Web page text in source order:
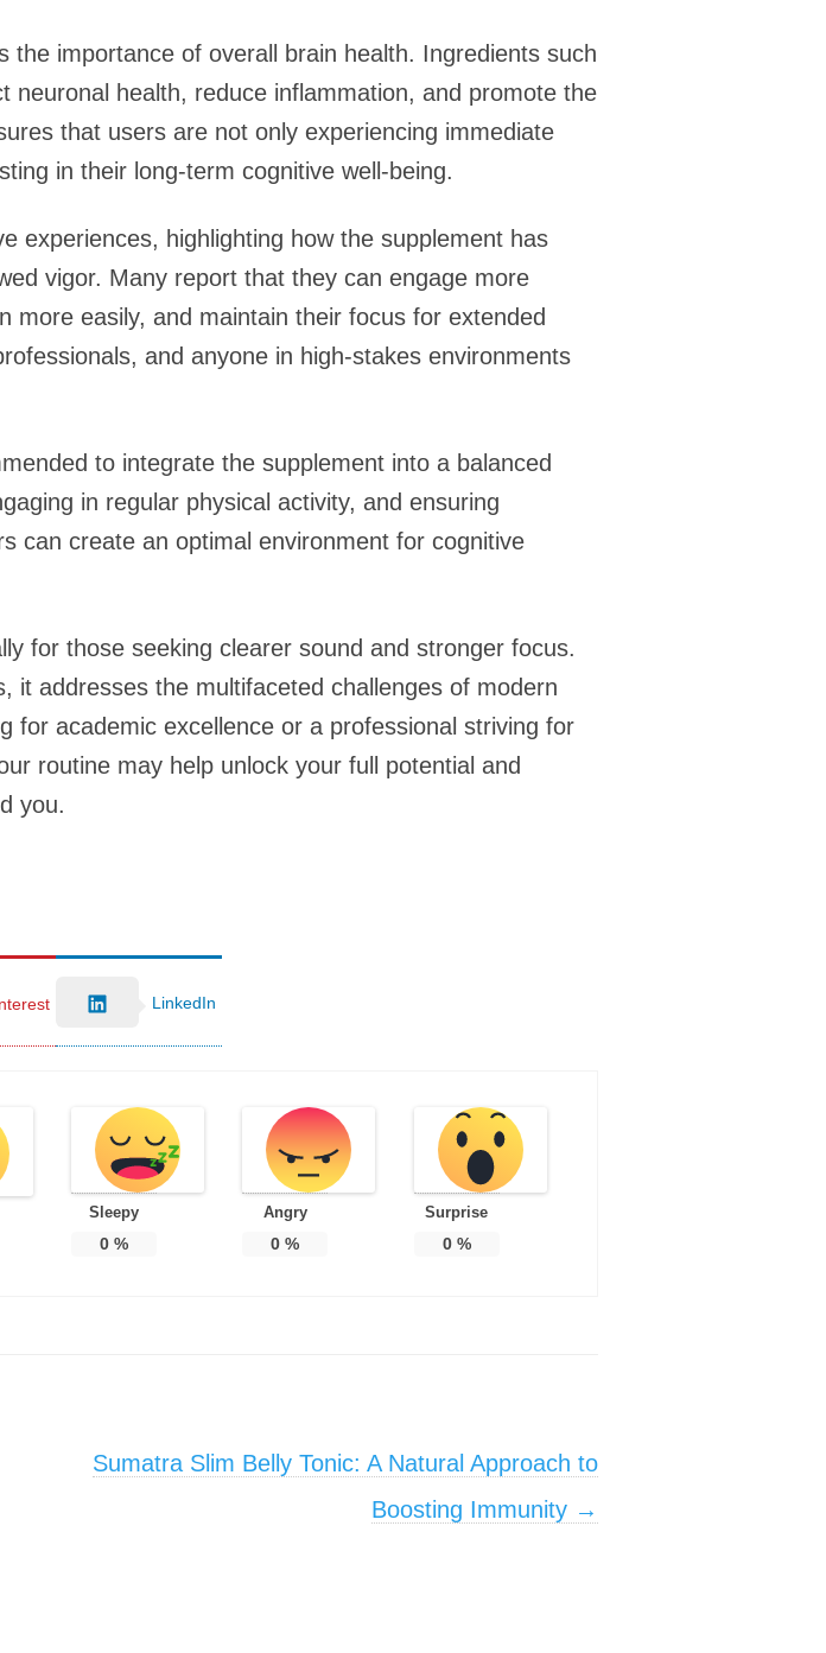
importance of overall brain health. Ingredients such
health, reduce inflammation, and promote the
that users are not only experiencing immediate
in their long-term cognitive well-being.
experiences, highlighting how the supplement has
vigor. Many report that they can engage more
more easily, and maintain their focus for extended
and anyone in high-stakes environments
to integrate the supplement into a balanced
in regular physical activity, and ensuring
can create an optimal environment for cognitive
for those seeking clearer sound and stronger focus.
it addresses the multifaceted challenges of modern
for academic excellence or a professional striving for
routine may help unlock your full potential and
you.
LinkedIn
Sleepy
0 %
Angry
0 %
Surprise
0%
Sumatra Slim Belly Tonic: A Natural Approach to
Boosting Immunity →